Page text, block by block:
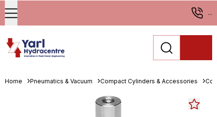
...
Home Pneumatics & Vacuum Compact Cylinders & Accessories